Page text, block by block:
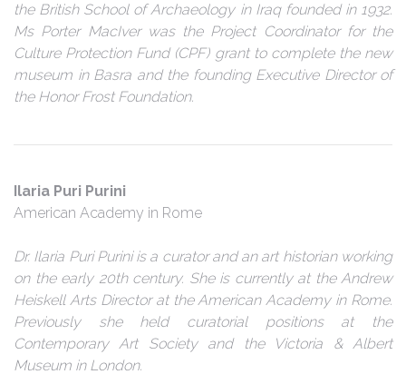
the British School of Archaeology in Iraq founded in 1932.
Ms Porter MacIver was the Project Coordinator for the
Culture Protection Fund (CPF) grant to complete the new
museum in Basra and the founding Executive Director of
the Honor Frost Foundation.
Ilaria Puri Purini
American Academy in Rome
Dr. Ilaria Puri Purini is a curator and an art historian working
on the early 20th century. She is currently at the Andrew
Heiskell Arts Director at the American Academy in Rome.
Previously she held curatorial positions at the
Contemporary Art Society and the Victoria & Albert
Museum in London.